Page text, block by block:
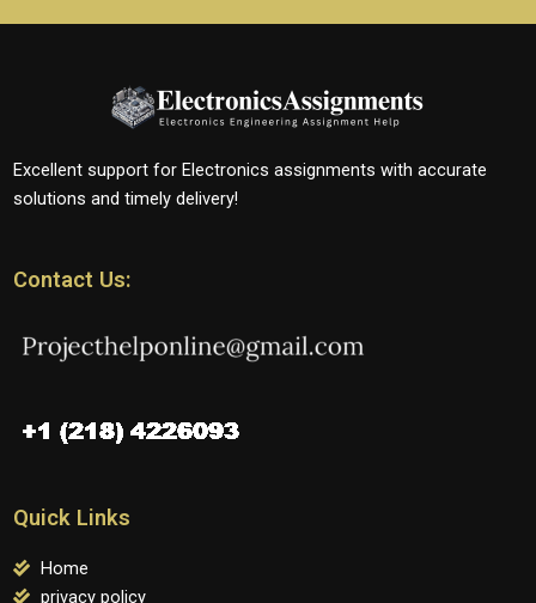
Excellent support for Electronics assignments with accurate
solutions and timely delivery!
Contact Us:
Quick Links
Home
privacy policy